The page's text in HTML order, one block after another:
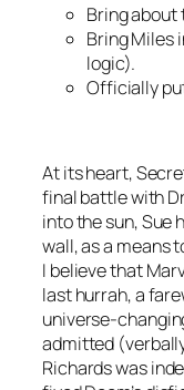
Bring about
Bring Miles
logic).
Officially
At its heart,
final battle with
into the sun, Sue
wall, as a means
I believe that
last hurrah, a
universe-
admitted
Richards was